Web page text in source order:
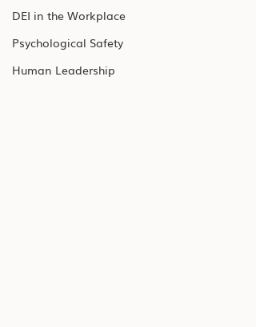
DEI in the Workplace
Psychological Safety
Human Leadership